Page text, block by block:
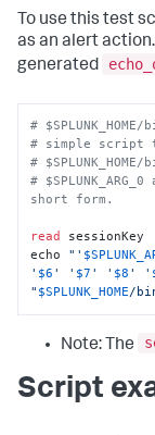
To use this test
as an alert
generated
#
# simple script
#
#
short form.
read
sessionKey
echo "'
' $6 ' ' $7 ' ' $8 ' '
" $SPLUNK_HOME/
Note: The
Script